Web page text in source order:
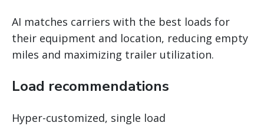
AI matches carriers with the best loads for
their equipment and location, reducing empty
miles and maximizing trailer utilization.
Load recommendations
Hyper-customized, single load